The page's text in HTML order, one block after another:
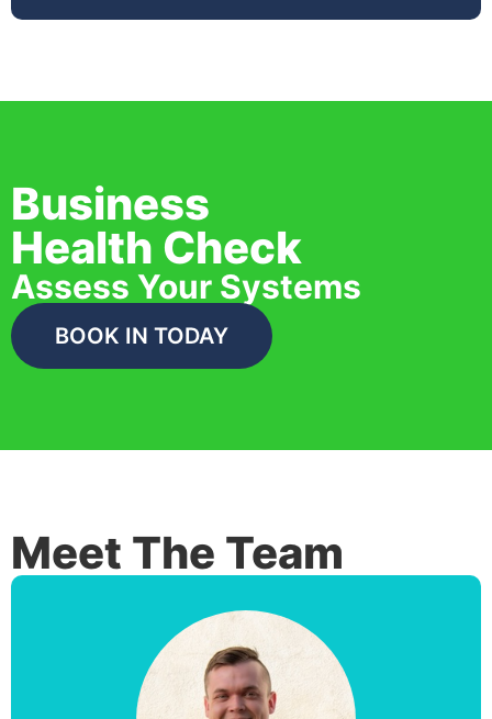
Business
Health Check
Assess Your Systems
BOOK IN TODAY
Meet The Team